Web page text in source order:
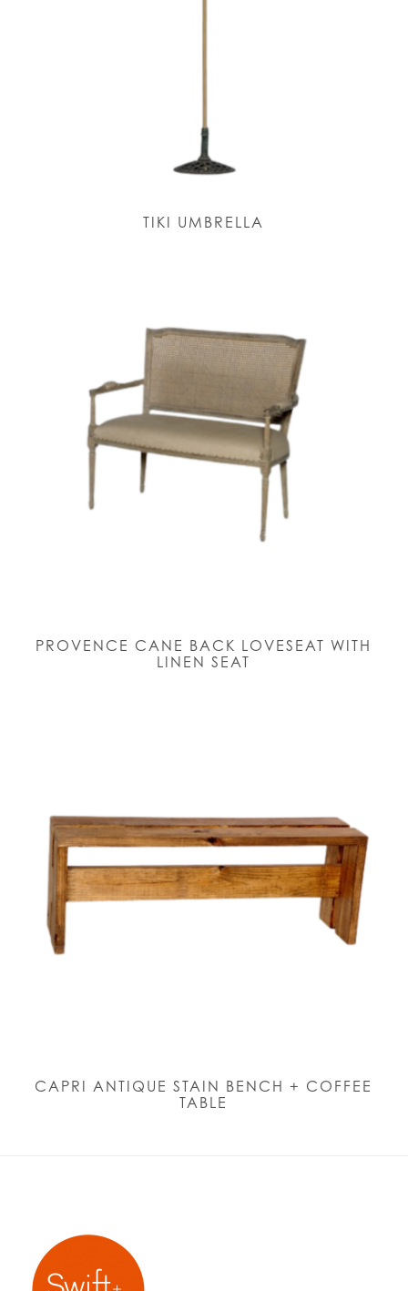
TIKI UMBRELLA
PROVENCE CANE BACK LOVESEAT WITH
LINEN SEAT
CAPRI ANTIQUE STAIN BENCH + COFFEE
TABLE